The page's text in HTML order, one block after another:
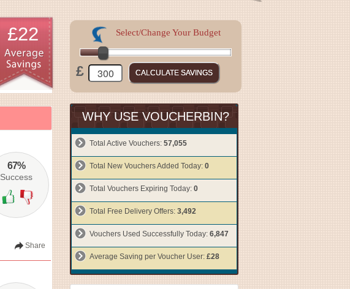
£22
67%
Success
Share
£
Select/Change Your Budget
WHY USE VOUCHERBIN?
Total Active Vouchers: 57,055
Total New Vouchers Added Today: 0
Total Vouchers Expiring Today: 0
Total Free Delivery Offers: 3,492
Vouchers Used Successfully Today: 6,847
Average Saving per Voucher User: £28